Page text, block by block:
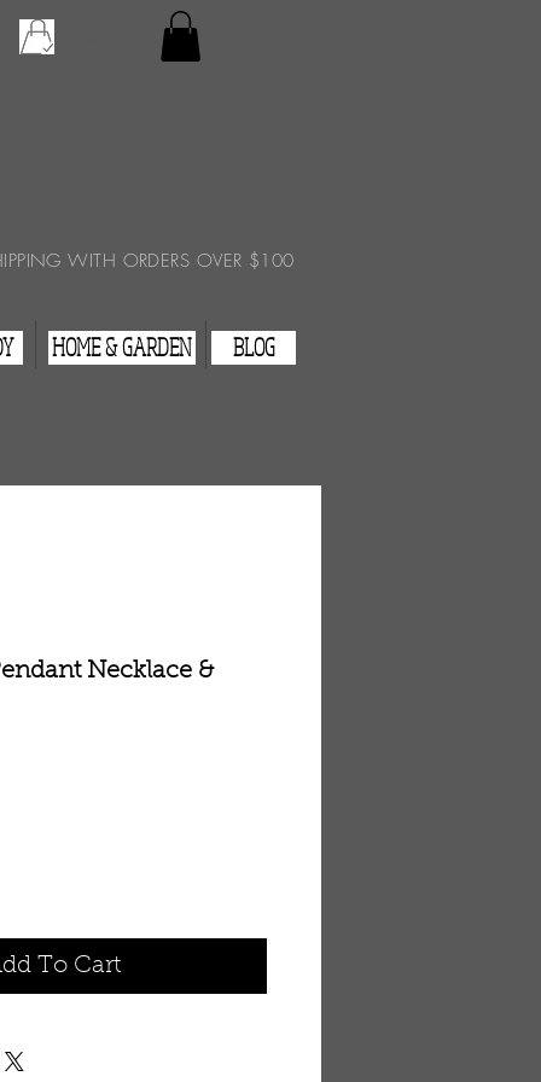
WITH ORDERS OVER $100
HOME & GARDEN BLOG
Necklace &
To Cart